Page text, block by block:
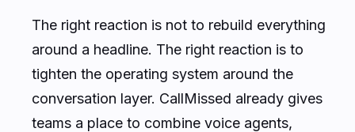
The right reaction is not to rebuild everything
around a headline. The right reaction is to
tighten the operating system around the
conversation layer. CallMissed already gives
teams a place to combine voice agents,